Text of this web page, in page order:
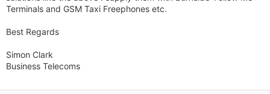
Terminals and GSM Taxi Freephones etc.
Best Regards
Simon Clark
Business Telecoms